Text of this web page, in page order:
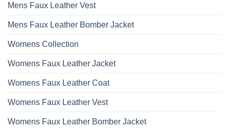
Mens Faux Leather Vest
Mens Faux Leather Bomber Jacket
Womens Collection
Womens Faux Leather Jacket
Womens Faux Leather Coat
Womens Faux Leather Vest
Womens Faux Leather Bomber Jacket